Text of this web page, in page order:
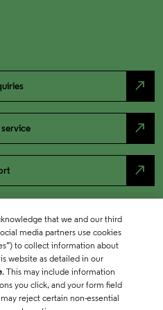
north_east
north_east
north_east
that we and our third
media partners use cookies
to collect information about
website as detailed in our
. This may include information
you click, and your form field
reject certain non-essential